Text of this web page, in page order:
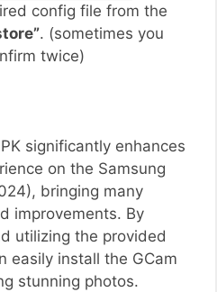
config file from the
. (sometimes you
twice)
significantly enhances
on the Samsung
bringing many
improvements. By
utilizing the provided
easily install the GCam
stunning photos.